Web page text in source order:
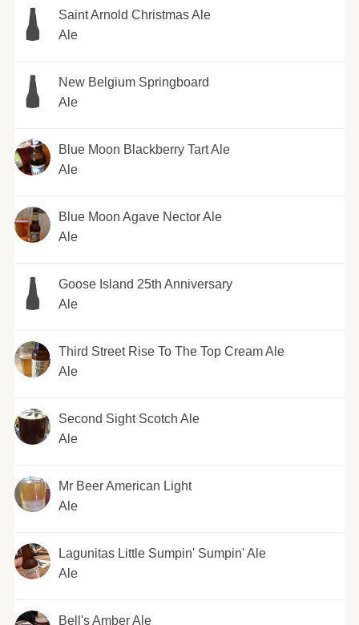
Saint Arnold Christmas Ale
Ale
New Belgium Springboard
Ale
Blue Moon Blackberry Tart Ale
Ale
Blue Moon Agave Nector Ale
Ale
Goose Island 25th Anniversary
Ale
Third Street Rise To The Top Cream Ale
Ale
Second Sight Scotch Ale
Ale
Mr Beer American Light
Ale
Lagunitas Little Sumpin' Sumpin' Ale
Ale
Bell's Amber Ale